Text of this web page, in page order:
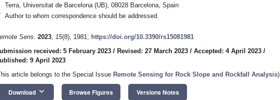
Terra, Universitat de Barcelona (UB), 08028 Barcelona, Spain
Author to whom correspondence should be addressed.
Sens. 2023, 15(8), 1981; https://doi.org/10.3390/rs15081981
received: 5 February 2023 / Revised: 27 March 2023 / Accepted: 4 April 2023 /
9 April 2023
article belongs to the Special Issue Remote Sensing for Rock Slope and Rockfall Analysis)
Download keyboard_arrow_down Browse Figures Versions Notes